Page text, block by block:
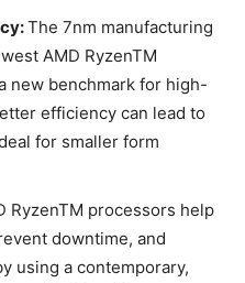
The 7nm manufacturing
AMD RyzenTM
new benchmark for high-
efficiency can lead to
for smaller form
RyzenTM processors help
downtime, and
using a contemporary,